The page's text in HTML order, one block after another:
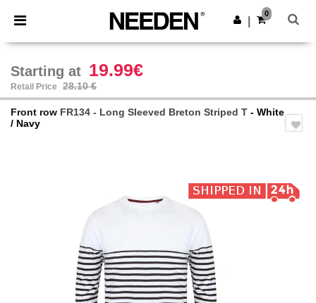
× Needen App
Better prices on app!
Get the app
0
Starting at 19.99€
Retail Price 28.10 €
Front row FR134 - Long Sleeved Breton Striped T - White
/ Navy